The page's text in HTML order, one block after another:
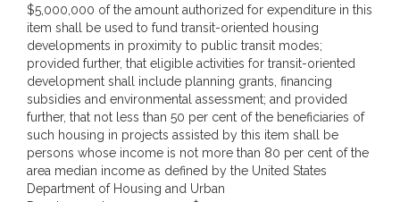
$5,000,000 of the amount authorized for expenditure in this
item shall be used to fund transit-oriented housing
developments in proximity to public transit modes;
provided further, that eligible activities for transit-oriented
development shall include planning grants, financing
subsidies and environmental assessment; and provided
further, that not less than 50 per cent of the beneficiaries of
such housing in projects assisted by this item shall be
persons whose income is not more than 80 per cent of the
area median income as defined by the United States
Department of Housing and Urban